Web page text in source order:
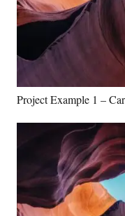
Project Example 1 –